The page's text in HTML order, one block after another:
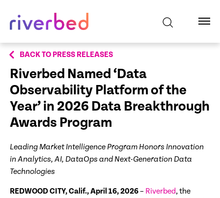
BACK TO PRESS RELEASES
Riverbed Named ‘Data
Observability Platform of the
Year’ in 2026 Data Breakthrough
Awards Program
Leading Market Intelligence Program Honors Innovation
in Analytics, AI, DataOps and Next-Generation Data
Technologies
REDWOOD CITY, Calif., April 16, 2026– Riverbed, the